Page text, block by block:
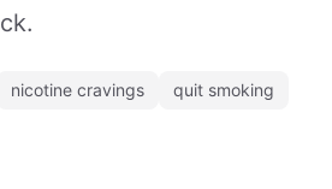
nicotine cravings
quit smoking